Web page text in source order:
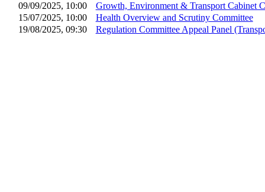
09/09/2025, 10:00
Growth, Environment & Transport Cabinet
15/07/2025, 10:00
Health Overview and Scrutiny Committee
19/08/2025, 09:30 Regulation Committee Appeal Panel